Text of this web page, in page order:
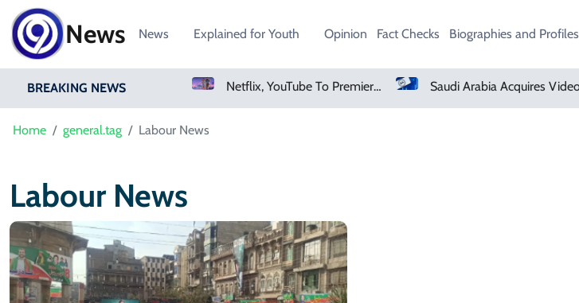
News News Explained for Youth Opinion Fact Checks Biographies and Profiles
BREAKING NEWS Netflix, YouTube To Premiere GTA 6 ‘Extended Look’
Home general.tag Labour News
Labour News